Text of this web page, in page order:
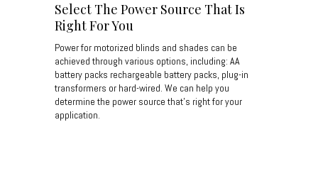
Select The Power Source That Is
Right For You
Power for motorized blinds and shades can be
achieved through various options, including: AA
battery packs rechargeable battery packs, plug-in
transformers or hard-wired. We can help you
determine the power source that's right for your
application.